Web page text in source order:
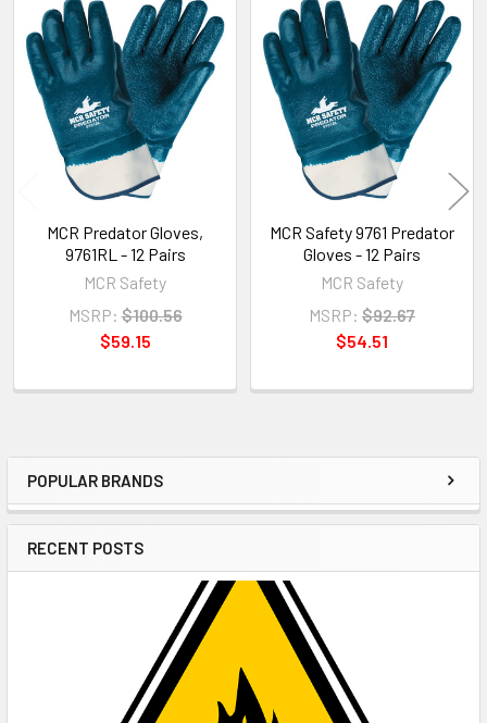
Sidebar
POPULAR BRANDS
RECENT POSTS
Related
Products
MCR Predator Gloves,
9761RL - 12 Pairs
MCR Safety
MSRP: $100.56
$59.15
MCR Safety 9761 Predator
Gloves - 12 Pairs
MCR Safety
MSRP: $92.67
$54.51